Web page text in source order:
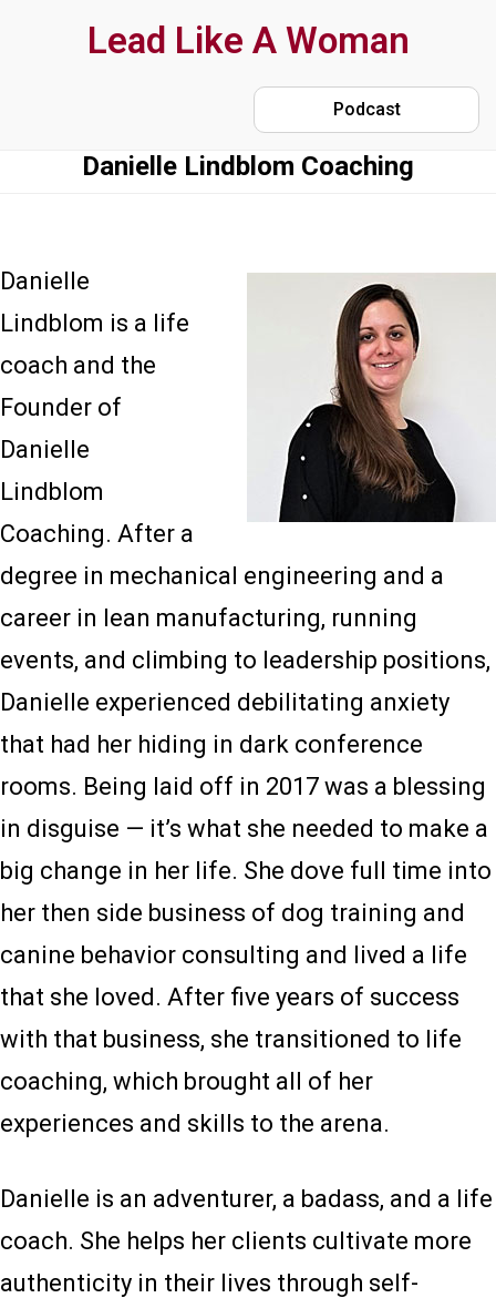
Lead Like A Woman
Podcast
Danielle Lindblom Coaching
Danielle
Lindblom is a life
coach and the
Founder of
Danielle
Lindblom
Coaching. After a
degree in mechanical engineering and a
career in lean manufacturing, running
events, and climbing to leadership positions,
Danielle experienced debilitating anxiety
that had her hiding in dark conference
rooms. Being laid off in 2017 was a blessing
in disguise — it’s what she needed to make a
big change in her life. She dove full time into
her then side business of dog training and
canine behavior consulting and lived a life
that she loved. After five years of success
with that business, she transitioned to life
coaching, which brought all of her
experiences and skills to the arena.
Danielle is an adventurer, a badass, and a life
coach. She helps her clients cultivate more
authenticity in their lives through self-